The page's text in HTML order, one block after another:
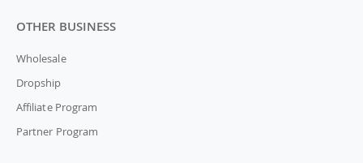
OTHER BUSINESS
Wholesale
Dropship
Affiliate Program
Partner Program